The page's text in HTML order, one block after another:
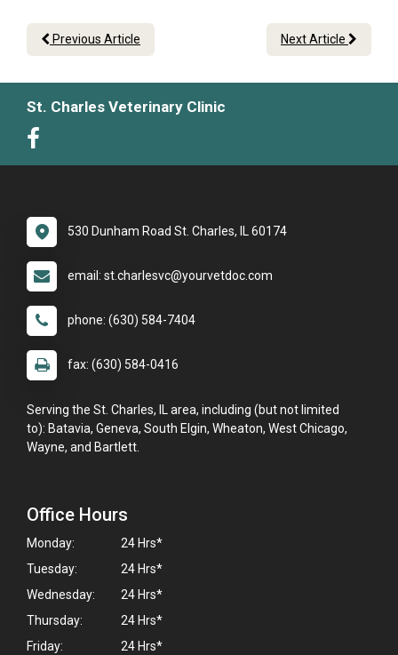
Previous Article Next Article
St. Charles Veterinary Clinic
530 Dunham Road St. Charles, IL 60174
email: st.charlesvc@yourvetdoc.com
phone: (630) 584-7404
fax: (630) 584-0416
Serving the St. Charles, IL area, including (but not limited
to): Batavia, Geneva, South Elgin, Wheaton, West Chicago,
Wayne, and Bartlett.
Office Hours
Monday:
24 Hrs*
Tuesday:
24 Hrs*
Wednesday:
24 Hrs*
Thursday:
24 Hrs*
Friday:
24 Hrs*